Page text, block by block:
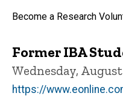
Become a Research
Former IBA
Wednesday, August
https://